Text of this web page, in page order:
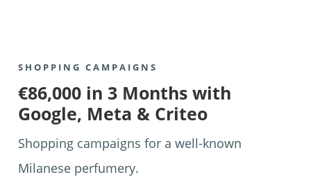
SHOPPING CAMPAIGNS
€86,000 in 3 Months with
Google, Meta & Criteo
Shopping campaigns for a well-known
Milanese perfumery.